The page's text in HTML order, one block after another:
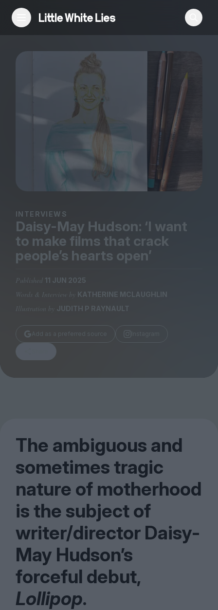
Reviews
Features
Festivals
Podcast
Club LWLies
Magazine
Submissions
TCO London
INTERVIEWS
Daisy-May Hudson: ‘I want
to make films that crack
people’s hearts open’
Published 11 JUN 2025
Words & Interview by KATHERINE MCLAUGHLIN
Illustration by JUDITH P RAYNAULT
Add as a preferred source Instagram
The ambiguous and
sometimes tragic
nature of motherhood
is the subject of
writer/​director Daisy-
May Hudson’s
forceful debut,
Lollipop.